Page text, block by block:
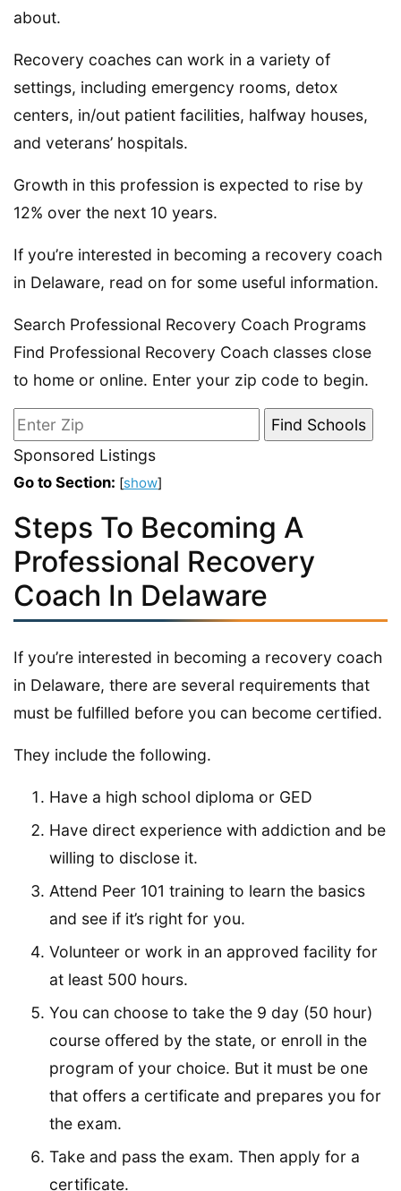
about.
Recovery coaches can work in a variety of
settings, including emergency rooms, detox
centers, in/out patient facilities, halfway houses,
and veterans’ hospitals.
Growth in this profession is expected to rise by
12% over the next 10 years.
If you’re interested in becoming a recovery coach
in Delaware, read on for some useful information.
Search Professional Recovery Coach Programs
Find Professional Recovery Coach classes close
to home or online. Enter your zip code to begin.
Sponsored Listings
Go to Section: [show]
Steps To Becoming A
Professional Recovery
Coach In Delaware
If you’re interested in becoming a recovery coach
in Delaware, there are several requirements that
must be fulfilled before you can become certified.
They include the following.
Have a high school diploma or GED
Have direct experience with addiction and be
willing to disclose it.
Attend Peer 101 training to learn the basics
and see if it’s right for you.
Volunteer or work in an approved facility for
at least 500 hours.
You can choose to take the 9 day (50 hour)
course offered by the state, or enroll in the
program of your choice. But it must be one
that offers a certificate and prepares you for
the exam.
Take and pass the exam. Then apply for a
certificate.